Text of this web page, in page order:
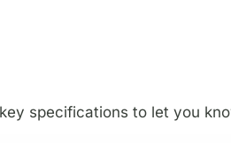
specifications to let you